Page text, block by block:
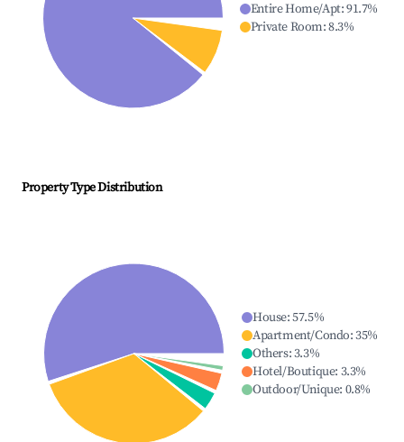
Entire Home/Apt:91.7%
Private Room:8.3%
Property Type Distribution
House:57.5%
Apartment/Condo:35%
Others:3.3%
Hotel/Boutique: 3.3%
Outdoor/Unique: 0.8%